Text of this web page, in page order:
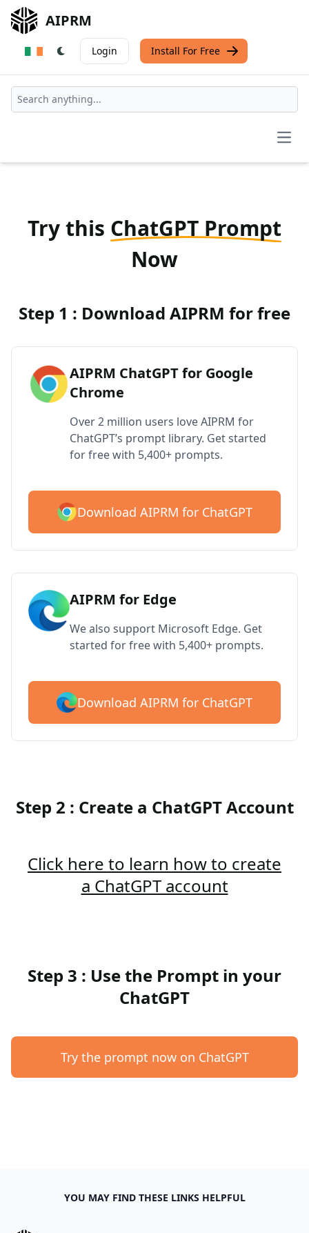
AIPRM
Login Install For Free
Try this ChatGPT Prompt
Now
Step 1 : Download AIPRM for free
AIPRM ChatGPT for Google
Chrome
Over 2 million users love AIPRM for
ChatGPT’s prompt library. Get started
for free with 5,400+ prompts.
Download AIPRM for ChatGPT
AIPRM for Edge
We also support Microsoft Edge. Get
started for free with 5,400+ prompts.
Download AIPRM for ChatGPT
Step 2 : Create a ChatGPT Account
Click here to learn how to create
a ChatGPT account
Step 3 : Use the Prompt in your
ChatGPT
Try the prompt now on ChatGPT
YOU MAY FIND THESE LINKS HELPFUL